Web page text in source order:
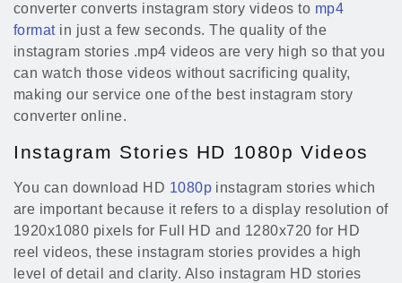
converter converts instagram story videos to mp4
formatin just a few seconds. The quality of the
instagram stories .mp4 videos are very high so that you
can watch those videos without sacrificing quality,
making our service one of the best instagram story
converter online.
Instagram Stories HD 1080p Videos
You can download HD 1080p instagram stories which
are important because it refers to a display resolution of
1920x1080 pixels for Full HD and 1280x720 for HD
reel videos, these instagram stories provides a high
level of detail and clarity. Also instagram HD stories